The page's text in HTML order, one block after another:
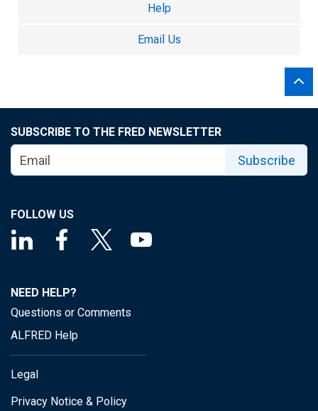
Help
Email Us
SUBSCRIBE TO THE FRED NEWSLETTER
Subscribe
FOLLOW US
NEED HELP?
Questions or Comments
ALFRED Help
Legal
Privacy Notice & Policy